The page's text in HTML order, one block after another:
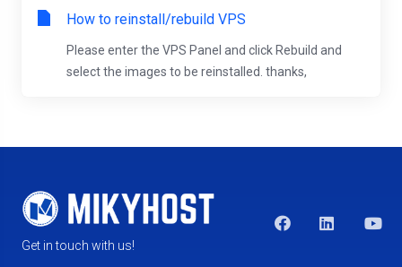
How to reinstall/rebuild VPS
Please enter the VPS Panel and click Rebuild and
select the images to be reinstalled. thanks,
Get in touch with us!